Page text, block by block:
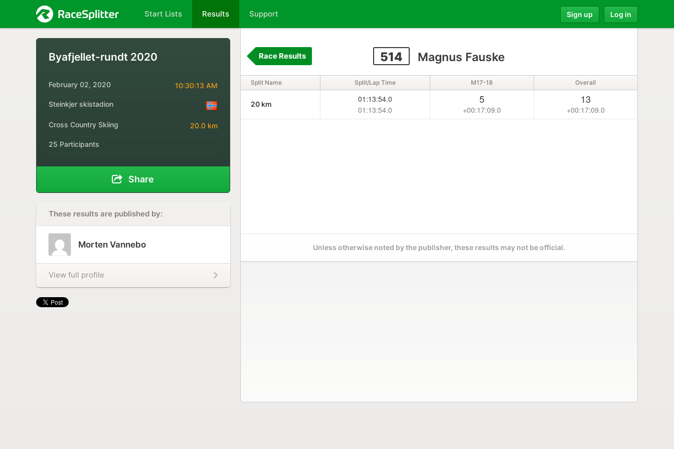
Start Lists Results Support Sign up Log in
Byafjellet-rundt 2020
February 02, 2020 10:30:13 AM
Steinkjer skistadion
Cross Country Skiing 20.0 km
25 Participants
Share
These results are published by:
Morten Vannebo
View full profile
514 Magnus Fauske
Race Results
Split Name Split/Lap Time M17-18 Overall
20 km
01:13:54.0
01:13:54.0
5
+00:17:09.0
13
+00:17:09.0
Unless otherwise noted by the publisher, these results may not be official.